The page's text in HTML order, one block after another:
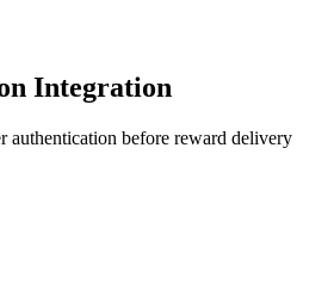
Integration
authentication before reward delivery